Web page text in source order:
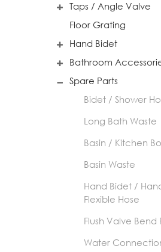
Taps / Angle Valve
Floor Grating
Hand Bidet
Bathroom
Spare Parts
Bidet / Shower
Long Bath Waste
Basin / Kitchen
Basin Waste
Hand Bidet /
Flexible Hose
Flush Valve Bend
Water